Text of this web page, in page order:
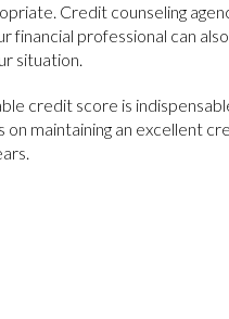
Credit counseling
financial professional can
situation.
credit score is
maintaining an excellent